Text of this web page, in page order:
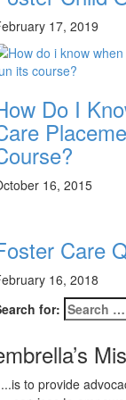
17, 2019
Do I
16, 2015
Care
16, 2018
for:
...is to provide